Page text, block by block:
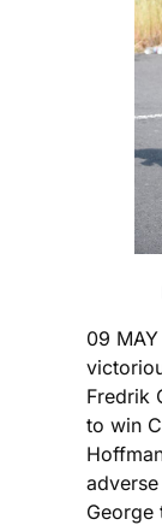
09
Fredrik
to win
George